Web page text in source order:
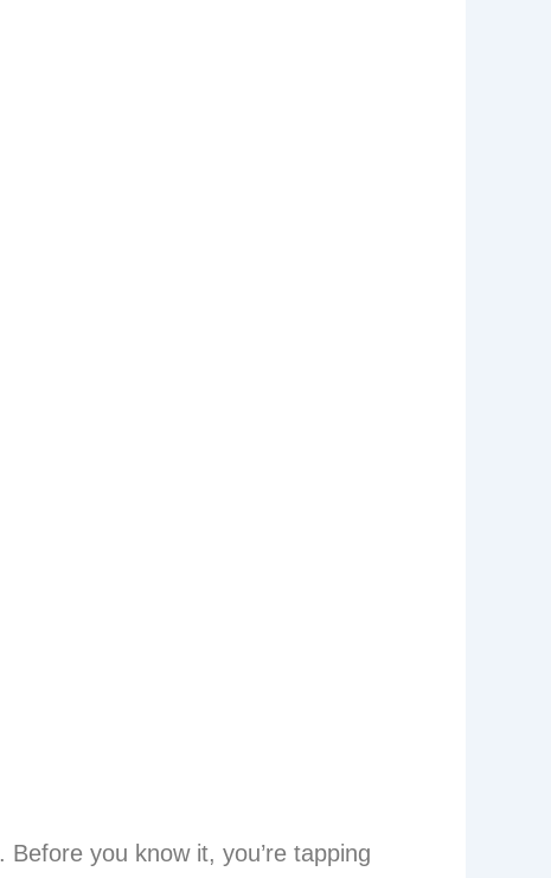
. Before you know it, you’re tapping